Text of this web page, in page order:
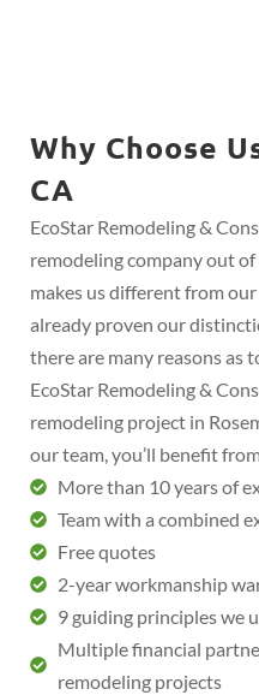
Why Choose
CA
EcoStar Remodeling &
remodeling company out
makes us different from
already proven our
there are many reasons as
EcoStar Remodeling &
remodeling project in
our team, you’ll benefit
More than 10 years of
Team with a combined
Free quotes
2-year workmanship
9 guiding principles we
Multiple financial
remodeling projects